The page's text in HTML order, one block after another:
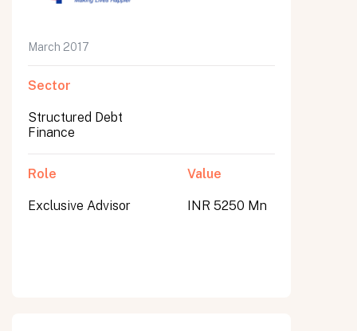
March 2017
Sector
Structured Debt
Finance
Role
Exclusive Advisor
Value
INR 5250 Mn